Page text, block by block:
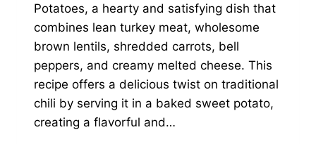
Potatoes, a hearty and satisfying dish that
combines lean turkey meat, wholesome
brown lentils, shredded carrots, bell
peppers, and creamy melted cheese. This
recipe offers a delicious twist on traditional
chili by serving it in a baked sweet potato,
creating a flavorful and…